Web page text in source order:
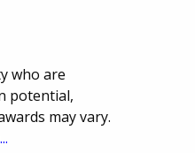
who are
potential,
may vary.